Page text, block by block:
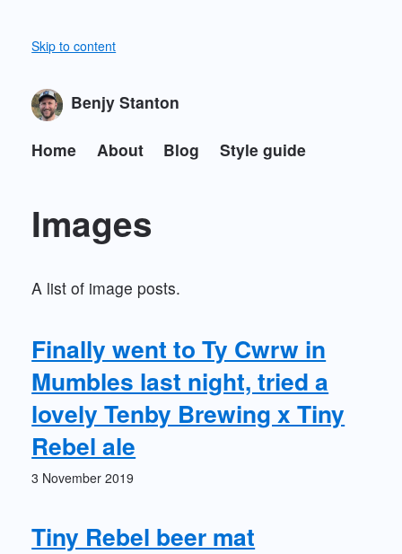
Skip to content
Benjy Stanton
Home About Blog Style guide
Images
A list of image posts.
Finally went to Ty Cwrw in
Mumbles last night, tried a
lovely Tenby Brewing x Tiny
Rebel ale
3 November 2019
Tiny Rebel beer mat